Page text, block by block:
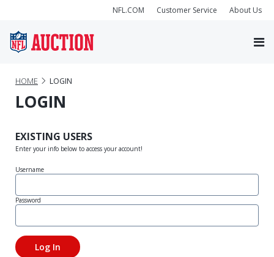
NFL.COM Customer Service About Us
HOME LOGIN
LOGIN
EXISTING USERS
Enter your info below to access your account!
Username
Password